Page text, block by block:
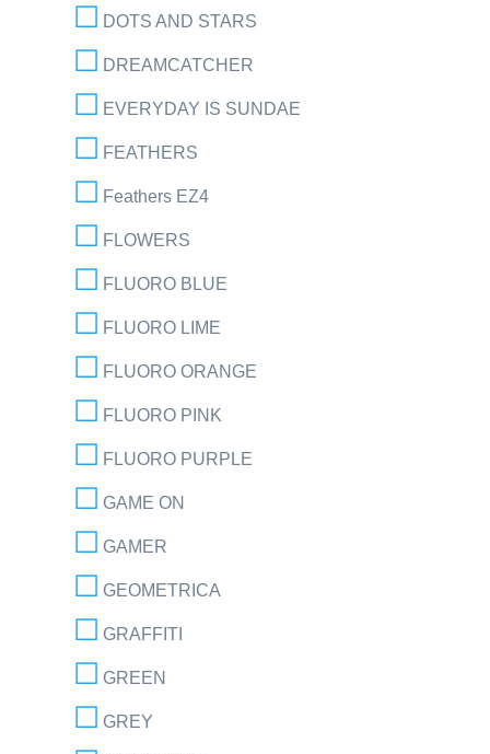
DOTS AND STARS
DREAMCATCHER
EVERYDAY IS SUNDAE
FEATHERS
Feathers EZ4
FLOWERS
FLUORO BLUE
FLUORO LIME
FLUORO ORANGE
FLUORO PINK
FLUORO PURPLE
GAME ON
GAMER
GEOMETRICA
GRAFFITI
GREEN
GREY